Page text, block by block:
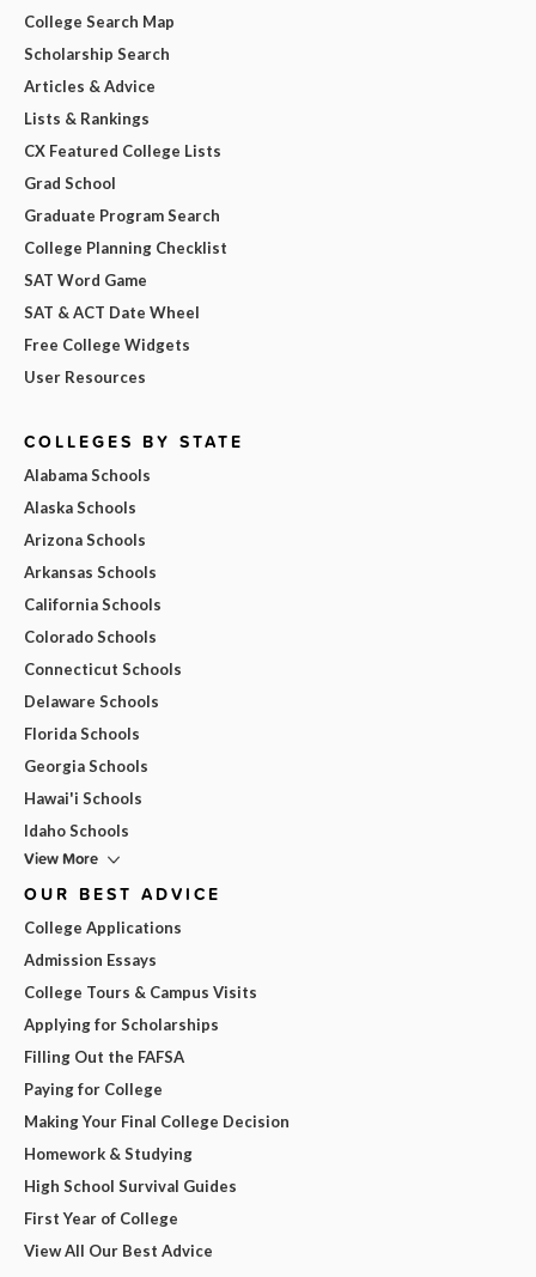
College Search Map
Scholarship Search
Articles & Advice
Lists & Rankings
CX Featured College Lists
Grad School
Graduate Program Search
College Planning Checklist
SAT Word Game
SAT & ACT Date Wheel
Free College Widgets
User Resources
COLLEGES BY STATE
Alabama Schools
Alaska Schools
Arizona Schools
Arkansas Schools
California Schools
Colorado Schools
Connecticut Schools
Delaware Schools
Florida Schools
Georgia Schools
Hawai'i Schools
Idaho Schools
View More
OUR BEST ADVICE
College Applications
Admission Essays
College Tours & Campus Visits
Applying for Scholarships
Filling Out the FAFSA
Paying for College
Making Your Final College Decision
Homework & Studying
High School Survival Guides
First Year of College
View All Our Best Advice